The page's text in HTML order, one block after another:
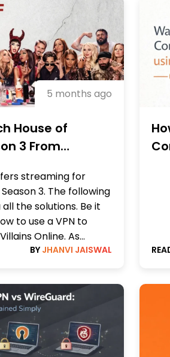
5 months ago
House of
3 From
streaming for
3. The following
the solutions. Be it
to use a VPN to
Online. As...
BY JHANVI JAISWAL